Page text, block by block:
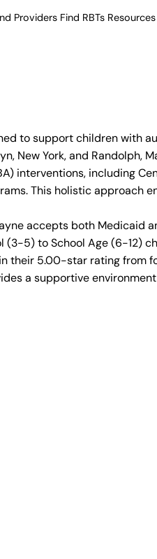
Providers Find RBTs Resources
to support children with
New York, and Randolph,
interventions, including
This holistic approach
accepts both Medicaid
5) to School Age (6-12)
5.00-star rating from
a supportive